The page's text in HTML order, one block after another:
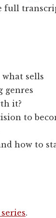
full
sells
genres
it?
to
how to
.